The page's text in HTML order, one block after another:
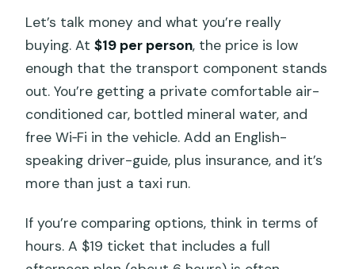
Let’s talk money and what you’re really
buying. At$19 per person, the price is low
enough that the transport component stands
out. You’re getting a private comfortable air-
conditioned car, bottled mineral water, and
free Wi‑Fi in the vehicle. Add an English-
speaking driver-guide, plus insurance, and it’s
more than just a taxi run.
If you’re comparing options, think in terms of
hours. A $19 ticket that includes a full